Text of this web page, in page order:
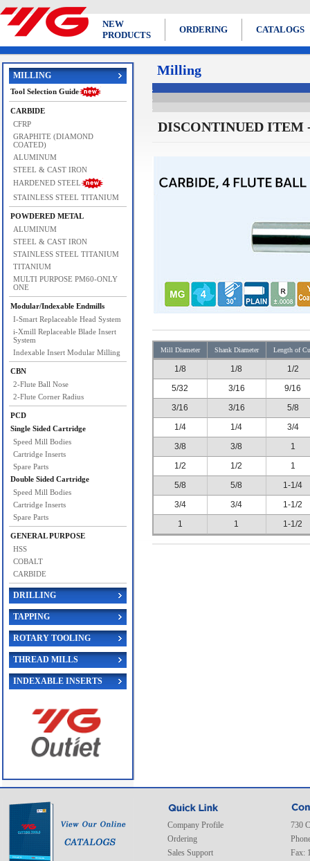
NEW
PRODUCTS
ORDERING CATALOGS
MILLING
Tool Selection Guide
CARBIDE
CFRP
GRAPHITE (DIAMOND
COATED)
ALUMINUM
STEEL & CAST IRON
HARDENED STEEL
STAINLESS STEEL TITANIUM
POWDERED METAL
ALUMINUM
STEEL & CAST IRON
STAINLESS STEEL TITANIUM
TITANIUM
MULTI PURPOSE PM60-ONLY
ONE
Modular/Indexable Endmills
I-Smart Replaceable Head System
i-Xmill Replaceable Blade Insert
System
Indexable Insert Modular Milling
CBN
2-Flute Ball Nose
2-Flute Corner Radius
PCD
Single Sided Cartridge
Speed Mill Bodies
Cartridge Inserts
Spare Parts
Double Sided Cartridge
Speed Mill Bodies
Cartridge Inserts
Spare Parts
GENERAL PURPOSE
HSS
COBALT
CARBIDE
DRILLING
TAPPING
ROTARY TOOLING
THREAD MILLS
INDEXABLE INSERTS
Milling
DISCONTINUED ITEM
Mill Diameter Shank Diameter Length of
1/8 1/8
1/2
5/32
3/16
9/16
3/16
3/16
5/8
1/4
1/4
3/4
3/8
3/8
1
1/2
1/2
1
5/8
5/8
1-1/4
3/4
3/4
1-1/2
1
1 1-1/2
Company Profile
Ordering
Sales Support
730
Fax: